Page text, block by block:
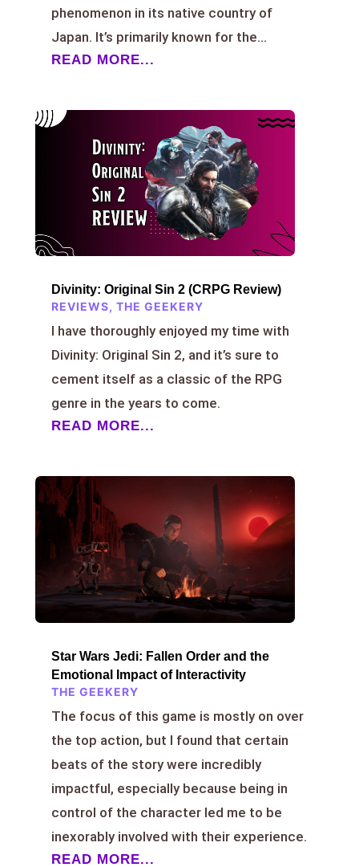
phenomenon in its native country of
Japan. It’s primarily known for the...
READ MORE...
Divinity: Original Sin 2 (CRPG Review)
REVIEWS, THE GEEKERY
I have thoroughly enjoyed my time with
Divinity: Original Sin 2, and it’s sure to
cement itself as a classic of the RPG
genre in the years to come.
READ MORE...
Star Wars Jedi: Fallen Order and the
Emotional Impact of Interactivity
THE GEEKERY
The focus of this game is mostly on over
the top action, but I found that certain
beats of the story were incredibly
impactful, especially because being in
control of the character led me to be
inexorably involved with their experience.
READ MORE...